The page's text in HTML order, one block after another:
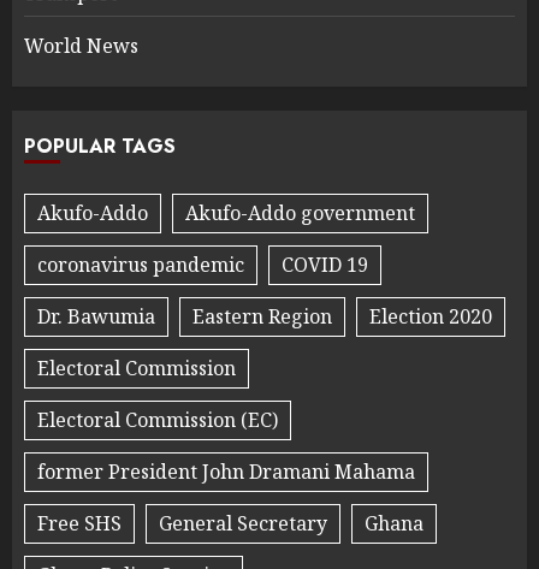
World News
POPULAR TAGS
Akufo-Addo
Akufo-Addo government
coronavirus pandemic
COVID 19
Dr. Bawumia
Eastern Region
Election 2020
Electoral Commission
Electoral Commission (EC)
former President John Dramani Mahama
Free SHS
General Secretary
Ghana